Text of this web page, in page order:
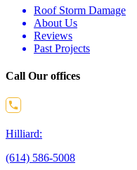
Roof Storm Damage
About Us
Reviews
Past Projects
Call Our offices
Hilliard:
(614) 586-5008